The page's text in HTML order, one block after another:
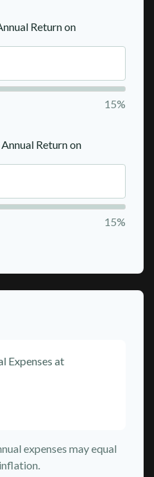
Return on
15%
Return on
15%
Expenses at
expenses may equal